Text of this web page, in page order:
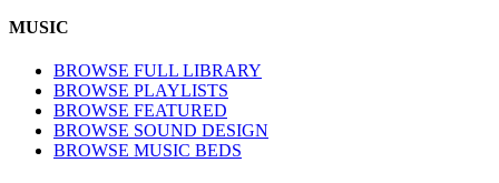
MUSIC
BROWSE FULL LIBRARY
BROWSE PLAYLISTS
BROWSE FEATURED
BROWSE SOUND DESIGN
BROWSE MUSIC BEDS